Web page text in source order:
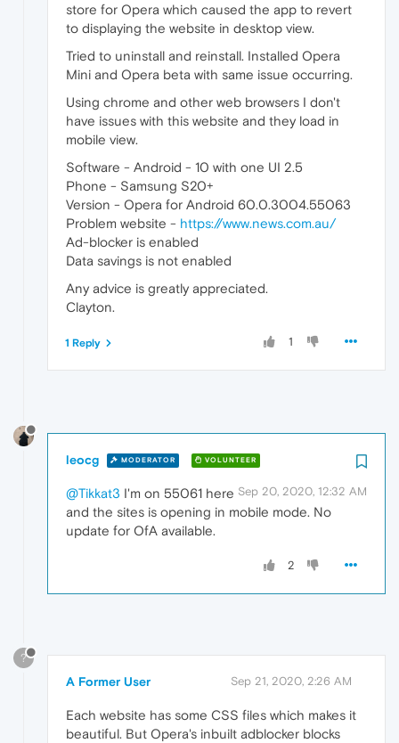
store for Opera which caused the app to revert
to displaying the website in desktop view.
Tried to uninstall and reinstall. Installed Opera
Mini and Opera beta with same issue occurring.
Using chrome and other web browsers I don't
have issues with this website and they load in
mobile view.
Software - Android - 10 with one UI 2.5
Phone - Samsung S20+
Version - Opera for Android 60.0.3004.55063
Problem website - https://www.news.com.au/
Ad-blocker is enabled
Data savings is not enabled
Any advice is greatly appreciated.
Clayton.
1
1 Reply
leocg MODERATOR VOLUNTEER
Sep 20, 2020, 12:32 AM
@Tikkat3 I'm on 55061 here
and the sites is opening in mobile mode. No
update for OfA available.
2
?
A Former User Sep 21, 2020, 2:26 AM
Each website has some CSS files which makes it
beautiful. But Opera's inbuilt adblocker blocks